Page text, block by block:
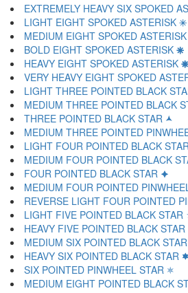
EXTREMELY HEAVY SIX SPOKED
LIGHT EIGHT SPOKED ASTERISK 🞻
MEDIUM EIGHT SPOKED
BOLD EIGHT SPOKED ASTERISK 🞽
HEAVY EIGHT SPOKED ASTERISK 🞾
VERY HEAVY EIGHT SPOKED
LIGHT THREE POINTED BLACK
MEDIUM THREE POINTED BLACK
THREE POINTED BLACK STAR 🟂
MEDIUM THREE POINTED
LIGHT FOUR POINTED BLACK
MEDIUM FOUR POINTED BLACK
FOUR POINTED BLACK STAR 🟆
MEDIUM FOUR POINTED
REVERSE LIGHT FOUR POINTED
LIGHT FIVE POINTED BLACK STAR
HEAVY FIVE POINTED BLACK
MEDIUM SIX POINTED BLACK
HEAVY SIX POINTED BLACK STAR 🟌
SIX POINTED PINWHEEL STAR 🟍
MEDIUM EIGHT POINTED BLACK